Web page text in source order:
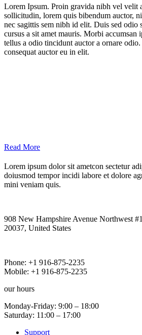
Lorem Ipsum. Proin gravida nibh vel velit
sollicitudin, lorem quis bibendum auctor,
nec sagittis sem nibh id elit. Duis sed odio
cursus a sit amet mauris. Morbi accumsan
tellus a odio tincidunt auctor a ornare
consequat auctor eu in elit.
Read More
Lorem ipsum dolor sit ametcon sectetur
doiusmod tempor incidi labore et dolore
mini veniam quis.
908 New Hampshire Avenue Northwest
20037, United States
Phone: +1 916-875-2235
Mobile: +1 916-875-2235
ourhours
Monday-Friday: 9:00 – 18:00
Saturday: 11:00 – 17:00
Support